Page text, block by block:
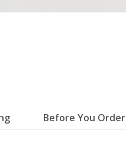
Before You Order